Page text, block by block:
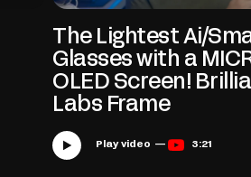
The Lightest Ai/
Glasses with a
OLED Screen!
Labs Frame
Play video — 3:21